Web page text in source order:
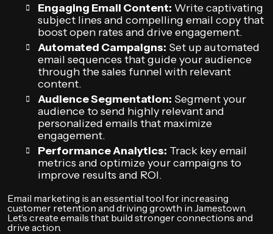
Engaging Email Content: Write captivating
subject lines and compelling email copy that
boost open rates and drive engagement.
Automated Campaigns: Set up automated
email sequences that guide your audience
through the sales funnel with relevant
content.
Audience Segmentation: Segment your
audience to send highly relevant and
personalized emails that maximize
engagement.
Performance Analytics: Track key email
metrics and optimize your campaigns to
improve results and ROI.
Email marketing is an essential tool for increasing
customer retention and driving growth in Jamestown.
Let’s create emails that build stronger connections and
drive action.